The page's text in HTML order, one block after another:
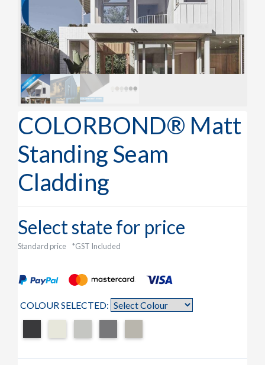
COLORBOND® Matt
Standing Seam
Cladding
Select state for price
Standard price *GST Included
COLOUR SELECTED: